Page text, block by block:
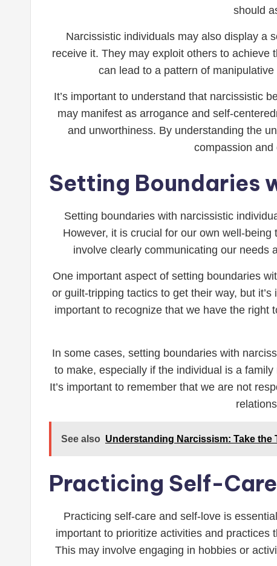
should
Narcissistic individuals may also display a
receive it. They may exploit others to
can lead to a pattern of
It’s important to understand that narcissistic
may manifest as arrogance and self-
and unworthiness. By understanding the
compassion and
Setting Boundaries
Setting boundaries with narcissistic
However, it is crucial for our own well-
involve clearly communicating our needs
One important aspect of setting boundaries
or guilt-tripping tactics to get their way, but
important to recognize that we have the right
In some cases, setting boundaries with
to make, especially if the individual is a
It’s important to remember that we are not
See also Understanding Narcissism: Take
Practicing Self-
Practicing self-care and self-love is
important to prioritize activities and practices
This may involve engaging in hobbies or